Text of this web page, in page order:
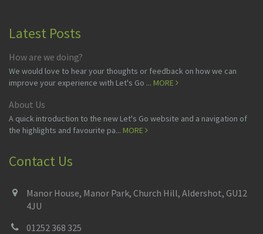
Latest Posts
How are we doing?
We would love to hear your thoughts or feedback on how we can
improve your experience with Let's Go ... MORE
About Us
A quick introduction to the new Let's Go website and a navigation of
the highlights and favourite pa... MORE
Contact Us
Manor House, Manor Park, Church Hill, Aldershot, GU12
4JU
01252 368 325